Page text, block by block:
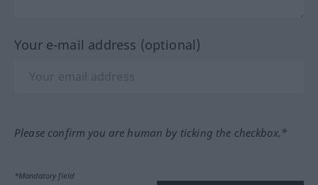
Your e-mail address (optional)
Please confirm you are human by ticking the checkbox.*
*Mandatory field